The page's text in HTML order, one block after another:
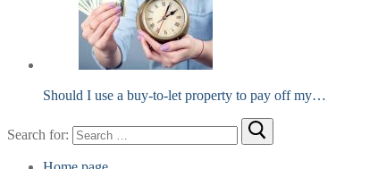
Should I use a buy-to-let property to pay off my…
Search for: